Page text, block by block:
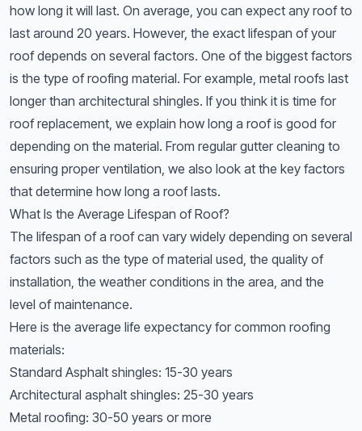
how long it will last. On average, you can expect any roof to
last around 20 years. However, the exact lifespan of your
roof depends on several factors. One of the biggest factors
is the type of roofing material. For example, metal roofs last
longer than architectural shingles. If you think it is time for
roof replacement, we explain how long a roof is good for
depending on the material. From regular gutter cleaning to
ensuring proper ventilation, we also look at the key factors
that determine how long a roof lasts.
What Is the Average Lifespan of Roof?
The lifespan of a roof can vary widely depending on several
factors such as the type of material used, the quality of
installation, the weather conditions in the area, and the
level of maintenance.
Here is the average life expectancy for common roofing
materials:
Standard Asphalt shingles: 15-30 years
Architectural asphalt shingles: 25-30 years
Metal roofing: 30-50 years or more